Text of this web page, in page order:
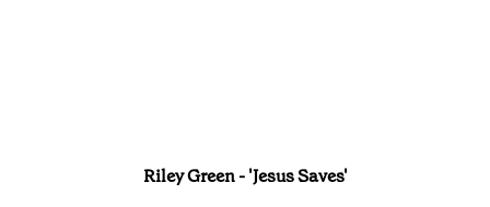
Riley Green - 'Jesus Saves'